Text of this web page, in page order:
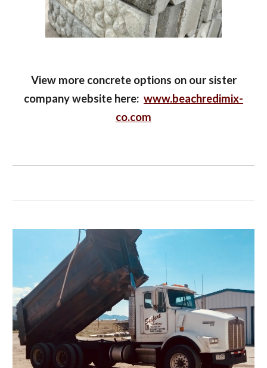
View more concrete options on our sister
company website here: www.beachredimix-
co.com